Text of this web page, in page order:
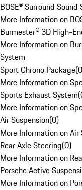
BOSE® Surround Sound
More Information on
Burmester® 3D High-
More Information on
System
Sport Chrono Package(0
More Information on
Sports Exhaust System(
More Information on
Air Suspension(0)
More Information on Air
Rear Axle Steering(0)
More Information on
Porsche Active
More Information on